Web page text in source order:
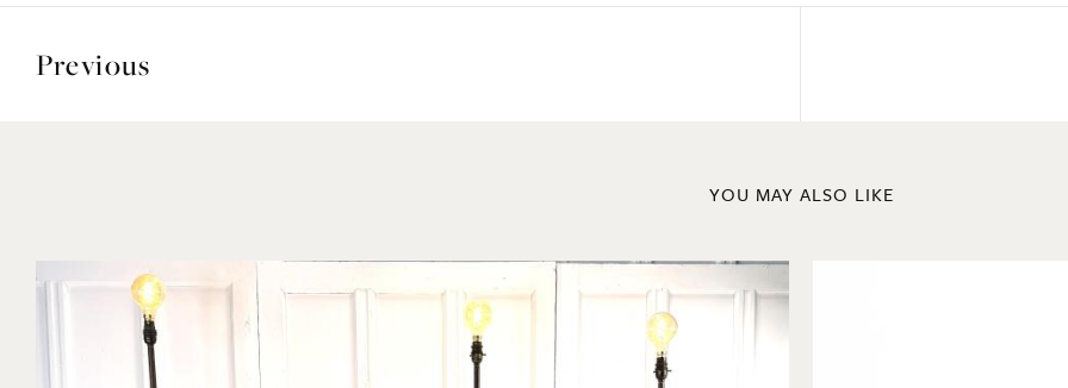
Previous
YOU MAY ALSO LIKE